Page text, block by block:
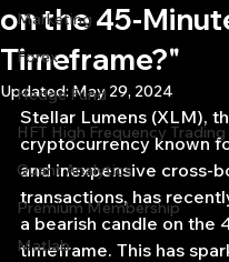
Marketing
Forex
Hedge Fund
HFT High Frequency Trading
Quant Analytics
Premium Membership
Matlab
on the 45-
Timeframe?"
Updated: May 29, 2024
Stellar Lumens (XLM),
cryptocurrency known
and inexpensive cross-
transactions, has
a bearish candle on the
timeframe. This has